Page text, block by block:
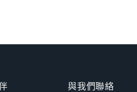
與我們聯絡